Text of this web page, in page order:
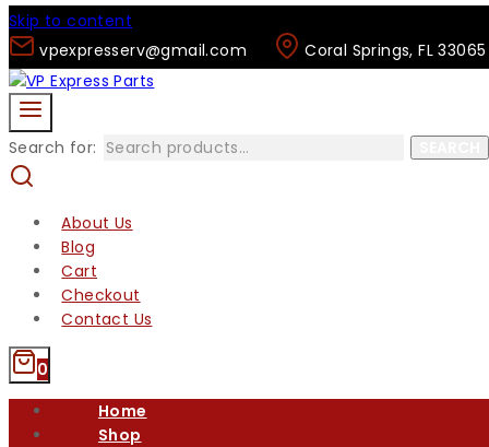
Skip to content
vpexpresserv@gmail.com
Coral Springs, FL 33065
Search for:
About Us
Blog
Cart
Checkout
Contact Us
0
Home
Shop